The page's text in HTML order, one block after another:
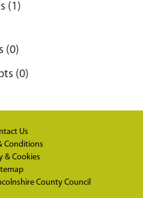
(1)
(0)
(0)
Us
Conditions
& Cookies
County Council